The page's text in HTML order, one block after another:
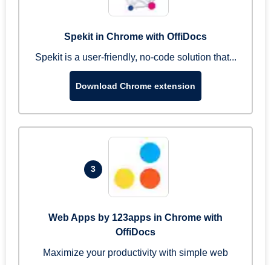
Spekit in Chrome with OffiDocs
Spekit is a user-friendly, no-code solution that...
Download Chrome extension
3
Web Apps by 123apps in Chrome with
OffiDocs
Maximize your productivity with simple web